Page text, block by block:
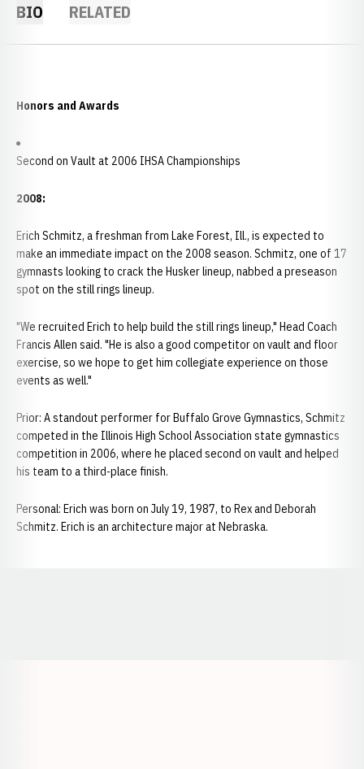
BIO RELATED
Honors and Awards
Second on Vault at 2006 IHSA Championships
2008:
Erich Schmitz, a freshman from Lake Forest, Ill., is expected to
make an immediate impact on the 2008 season. Schmitz, one of 17
gymnasts looking to crack the Husker lineup, nabbed a preseason
spot on the still rings lineup.
"We recruited Erich to help build the still rings lineup," Head Coach
Francis Allen said. "He is also a good competitor on vault and floor
exercise, so we hope to get him collegiate experience on those
events as well."
Prior: A standout performer for Buffalo Grove Gymnastics, Schmitz
competed in the Illinois High School Association state gymnastics
competition in 2006, where he placed second on vault and helped
his team to a third-place finish.
Personal: Erich was born on July 19, 1987, to Rex and Deborah
Schmitz. Erich is an architecture major at Nebraska.